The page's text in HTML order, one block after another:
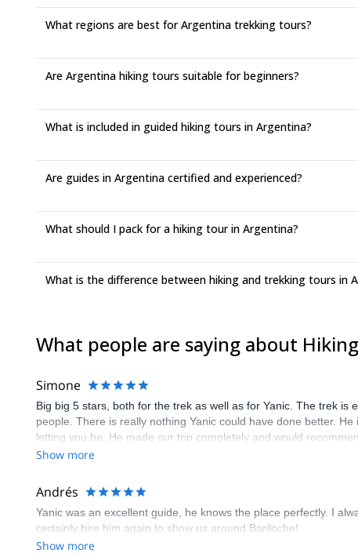
What regions are best for Argentina trekking tours?
Are Argentina hiking tours suitable for beginners?
What is included in guided hiking tours in Argentina?
Are guides in Argentina certified and experienced?
What should I pack for a hiking tour in Argentina?
What is the difference between hiking and trekking tours in
What people are saying about
Simone
Big big 5 stars, both for the trek as well as for Yanic. The trek
people. There is really nothing Yanic could have done better.
letting you be. He made our trip completely and would
Show more
Andrés
Yanic was an excellent guide, he knows the place perfectly. I
certainly hire him again to show us around Bariloche!
Show more